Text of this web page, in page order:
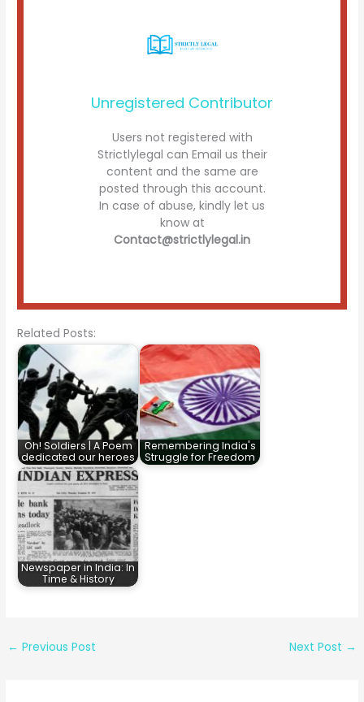
Unregistered Contributor
Users not registered with
Strictlylegal can Email us their
content and the same are
posted through this account.
In case of abuse, kindly let us
know at
Contact@strictlylegal.in
Related Posts:
Oh! Soldiers | A Poem
dedicated our heroes
Remembering India's
Struggle for Freedom
Newspaper in India: In
Time & History
← Previous Post Next Post →